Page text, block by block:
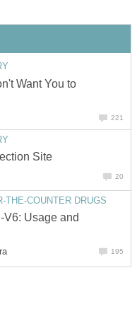
Want You to
221
Site
20
THE-COUNTER DRUGS
V6: Usage and
195